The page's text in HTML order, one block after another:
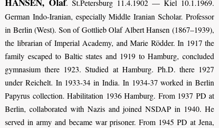
. St.Petersburg 11.4.1902 — Kiel 10.1.1969.
German Indo-Iranian, especially Middle Iranian Scholar. Professor
in Berlin (West). Son of Gottlieb Olaf Albert Hansen (1867–1939),
the librarian of Imperial Academy, and Marie Rödder. In 1917 the
family escaped to Baltic states and 1919 to Hamburg, concluded
gymnasium there 1923. Studied at Hamburg. Ph.D. there 1927
under Reichelt. In 1933-34 in India. In 1934-37 worked in Berlin
Papyrus collection. Habilitation 1936 Hamburg. From 1937 PD at
Berlin, collaborated with Nazis and joined NSDAP in 1940. He
served in army and became war prisoner. From 1945 PD at Jena,